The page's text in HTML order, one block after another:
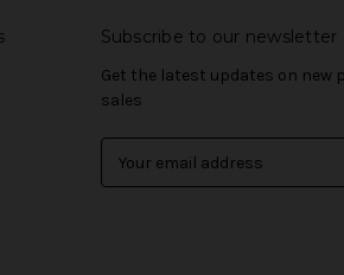
Subscribe to our newsletter
Get the latest updates on new
sales